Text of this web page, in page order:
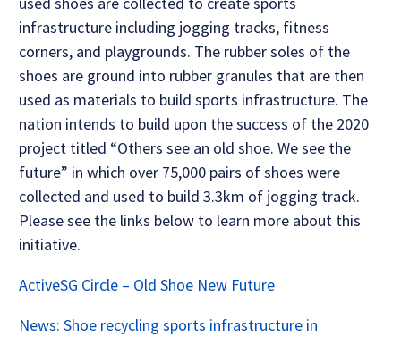
infrastructure including jogging tracks, fitness
corners, and playgrounds. The rubber soles of the
shoes are ground into rubber granules that are then
used as materials to build sports infrastructure. The
nation intends to build upon the success of the 2020
project titled “Others see an old shoe. We see the
future” in which over 75,000 pairs of shoes were
collected and used to build 3.3km of jogging track.
Please see the links below to learn more about this
initiative.
ActiveSG Circle – Old Shoe New Future
News: Shoe recycling sports infrastructure in